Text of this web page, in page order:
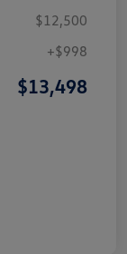
$12,500
+$998
$13,498